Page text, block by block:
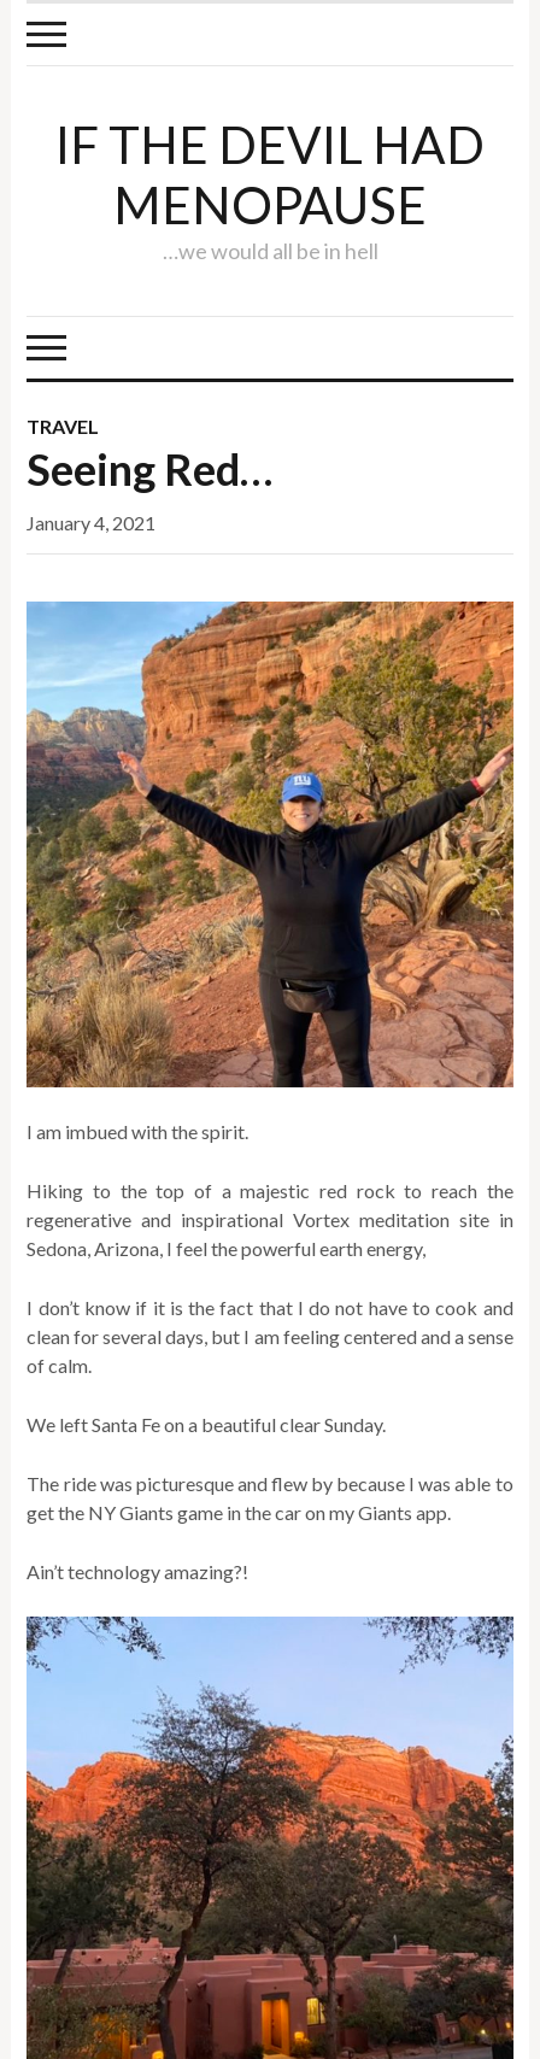
IF THE DEVIL HAD
MENOPAUSE
…we would all be in hell
TRAVEL
Seeing Red…
January 4, 2021
I am imbued with the spirit.
Hiking to the top of a majestic red rock to reach the
regenerative and inspirational Vortex meditation site in
Sedona, Arizona, I feel the powerful earth energy,
I don’t know if it is the fact that I do not have to cook and
clean for several days, but I am feeling centered and a sense
of calm.
We left Santa Fe on a beautiful clear Sunday.
The ride was picturesque and flew by because I was able to
get the NY Giants game in the car on my Giants app.
Ain’t technology amazing?!